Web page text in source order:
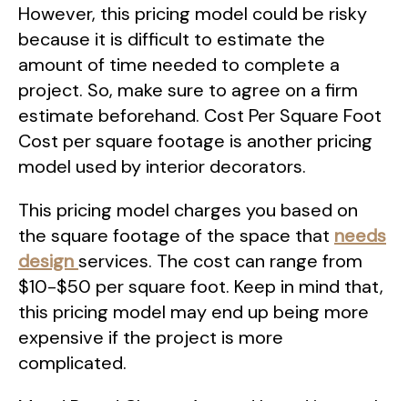
However, this pricing model could be risky
because it is difficult to estimate the
amount of time needed to complete a
project. So, make sure to agree on a firm
estimate beforehand. Cost Per Square Foot
Cost per square footage is another pricing
model used by interior decorators.
This pricing model charges you based on
the square footage of the space that needs
designservices. The cost can range from
$10-$50 per square foot. Keep in mind that,
this pricing model may end up being more
expensive if the project is more
complicated.